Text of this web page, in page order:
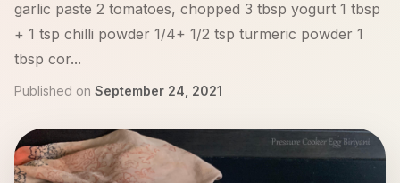
garlic paste 2 tomatoes, chopped 3 tbsp yogurt 1 tbsp
+ 1 tsp chilli powder 1/4+ 1/2 tsp turmeric powder 1
tbsp cor...
Published on September 24, 2021